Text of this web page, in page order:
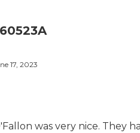
17, 2023
was very nice. They